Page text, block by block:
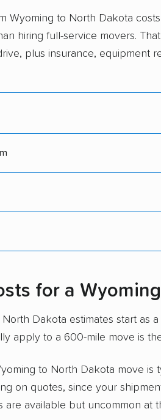
Wyoming to North Dakota
hiring full-service movers.
plus insurance, equipment
for a
Dakota estimates start as
apply to a 600-mile move is
to North Dakota move is
on quotes, since your
are available but uncommon at